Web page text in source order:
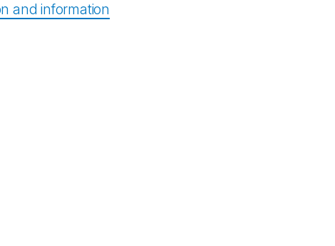
and information